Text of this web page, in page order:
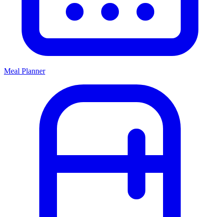
Meal Planner